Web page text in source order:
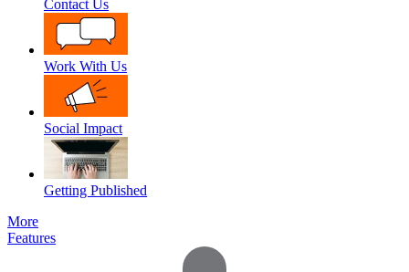
Contact Us
Work With Us
Social Impact
Getting Published
More
Features